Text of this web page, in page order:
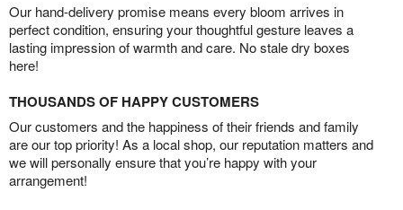
Our hand-delivery promise means every bloom arrives in
perfect condition, ensuring your thoughtful gesture leaves a
lasting impression of warmth and care. No stale dry boxes
here!
THOUSANDS OF HAPPY CUSTOMERS
Our customers and the happiness of their friends and family
are our top priority! As a local shop, our reputation matters and
we will personally ensure that you’re happy with your
arrangement!